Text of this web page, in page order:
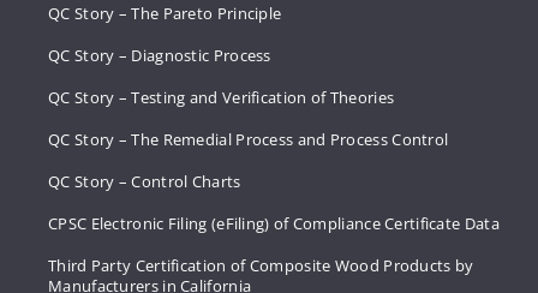
QC Story – The Pareto Principle
QC Story – Diagnostic Process
QC Story – Testing and Verification of Theories
QC Story – The Remedial Process and Process Control
QC Story – Control Charts
CPSC Electronic Filing (eFiling) of Compliance Certificate Data
Third Party Certification of Composite Wood Products by
Manufacturers in California